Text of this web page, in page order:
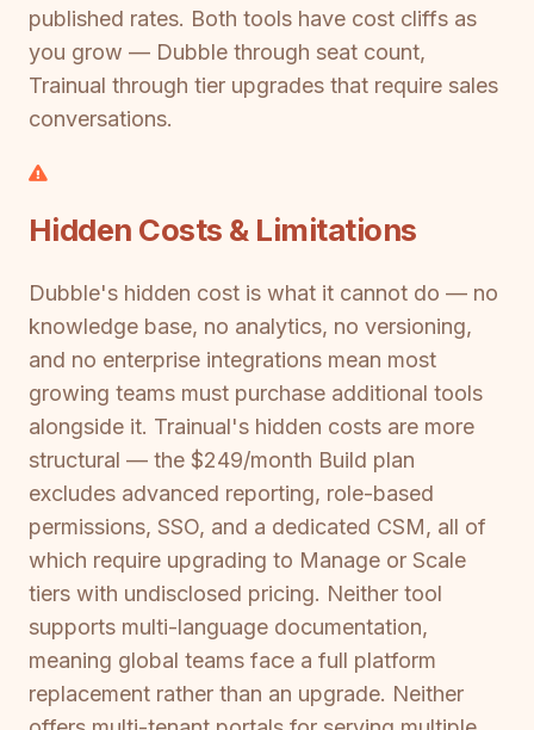
published rates. Both tools have cost cliffs as
you grow — Dubble through seat count,
Trainual through tier upgrades that require sales
conversations.
Hidden Costs & Limitations
Dubble's hidden cost is what it cannot do — no
knowledge base, no analytics, no versioning,
and no enterprise integrations mean most
growing teams must purchase additional tools
alongside it. Trainual's hidden costs are more
structural — the $249/month Build plan
excludes advanced reporting, role-based
permissions, SSO, and a dedicated CSM, all of
which require upgrading to Manage or Scale
tiers with undisclosed pricing. Neither tool
supports multi-language documentation,
meaning global teams face a full platform
replacement rather than an upgrade. Neither